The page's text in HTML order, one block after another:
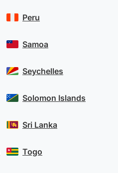
Peru
Samoa
Seychelles
Solomon Islands
Sri Lanka
Togo